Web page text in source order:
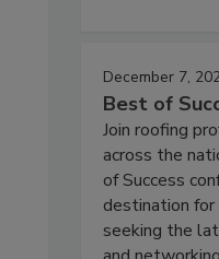
December 7,
Best of
Join roofing
across the
of Success
destination
seeking the